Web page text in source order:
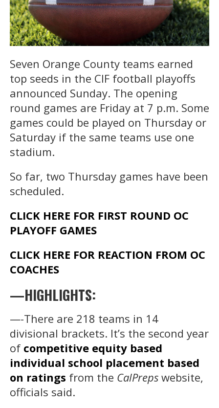
Seven Orange County teams earned
top seeds in the CIF football playoffs
announced Sunday. The opening
round games are Friday at 7 p.m. Some
games could be played on Thursday or
Saturday if the same teams use one
stadium.
So far, two Thursday games have been
scheduled.
CLICK HERE FOR FIRST ROUND OC
PLAYOFF GAMES
CLICK HERE FOR REACTION FROM OC
COACHES
—HIGHLIGHTS:
—-There are 218 teams in 14
divisional brackets. It’s the second year
of competitive equity based
individual school placement based
on ratings from the CalPreps website,
officials said.